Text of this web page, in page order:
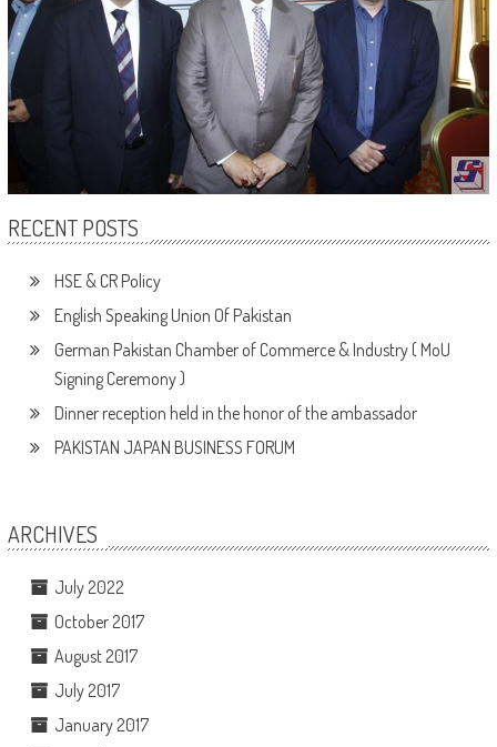
RECENT POSTS
HSE & CR Policy
English Speaking Union Of Pakistan
German Pakistan Chamber of Commerce & Industry ( MoU
Signing Ceremony )
Dinner reception held in the honor of the ambassador
PAKISTAN JAPAN BUSINESS FORUM
ARCHIVES
July 2022
October 2017
August 2017
July 2017
January 2017